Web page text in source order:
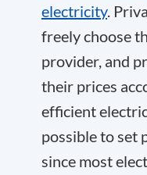
electricity.
freely choose
provider, and
their prices
efficient
possible to set
since most